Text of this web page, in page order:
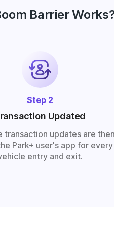
Barrier
Step 2
Updated
transaction updates are then
Park+ user's app for every
entry and exit.